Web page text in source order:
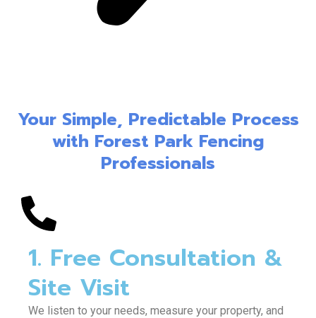
Your Simple, Predictable Process
with Forest Park Fencing
Professionals
1. Free Consultation &
Site Visit
We listen to your needs, measure your property, and